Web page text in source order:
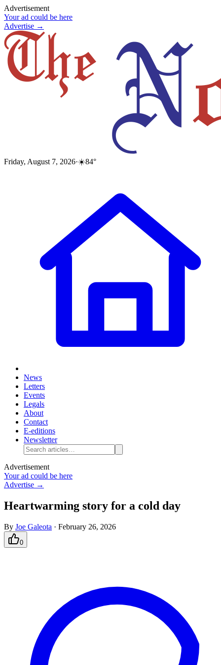
Advertisement
Your ad could be here
Advertise →
Friday, August 7, 2026·☀️84°
News
Letters
Events
Legals
About
Contact
E-editions
Newsletter
Advertisement
Your ad could be here
Advertise →
Heartwarming story for a cold day
By Joe Galeota · February 26, 2026
0